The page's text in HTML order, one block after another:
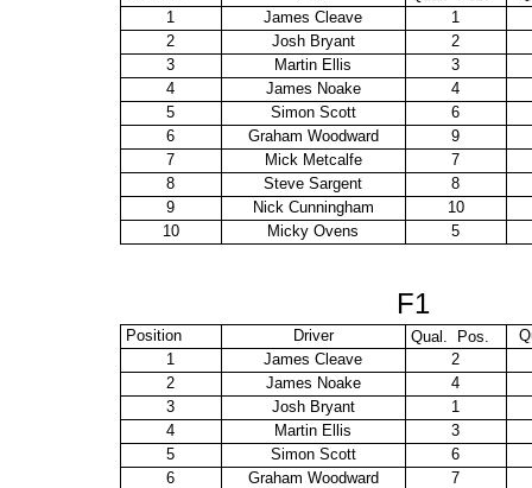
1
James Cleave
1
2
Josh Bryant
2
3
Martin Ellis
3
4
James Noake
4
5
Simon Scott
6
6
Graham Woodward
9
7
Mick Metcalfe
7
8
Steve Sargent
8
9
Nick Cunningham
10
10
Micky Ovens 5
F1
Position Driver Qual. Pos.
1
James Cleave
2
2
James Noake
4
3
Josh Bryant
1
4
Martin Ellis
3
5
Simon Scott
6
6
Graham Woodward
7